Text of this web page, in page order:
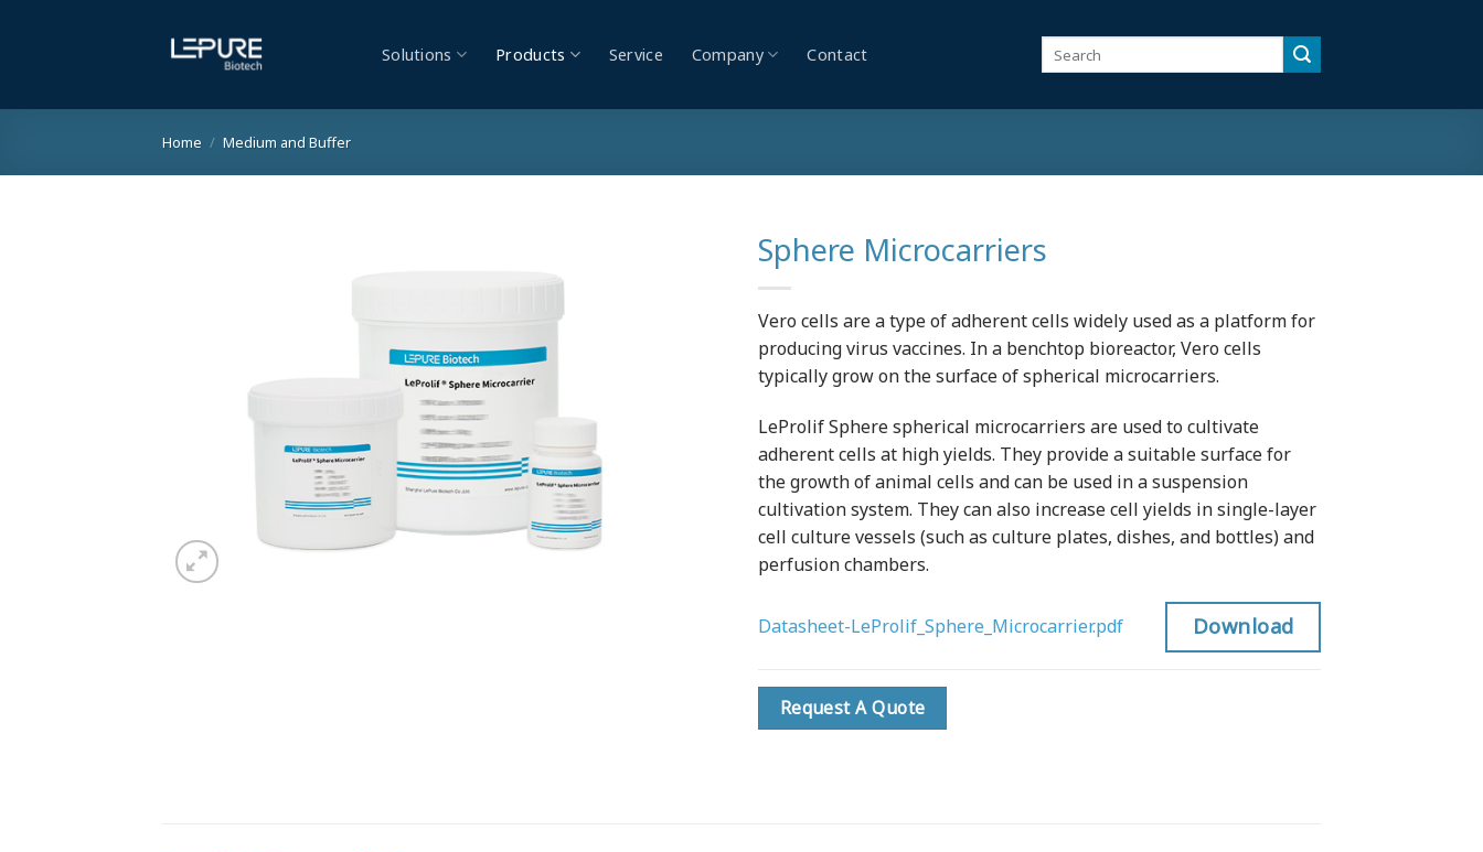
Solutions Products Service Company Contact
for:
Home / Medium and Buffer
Sphere Microcarriers
Vero cells are a type of adherent cells widely used as a platform for
producing virus vaccines. In a benchtop bioreactor, Vero cells
typically grow on the surface of spherical microcarriers.
LeProlif Sphere spherical microcarriers are used to cultivate
adherent cells at high yields. They provide a suitable surface for
the growth of animal cells and can be used in a suspension
cultivation system. They can also increase cell yields in single-layer
cell culture vessels (such as culture plates, dishes, and bottles) and
perfusion chambers.
Datasheet-LeProlif_Sphere_Microcarrier.pdf Download
Request A Quote